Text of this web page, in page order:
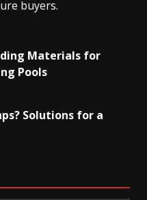
buyers.
Materials for
Pools
Solutions for a